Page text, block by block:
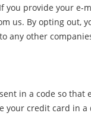
provide your e-
us. By opting out,
any other
in a code so
credit card in